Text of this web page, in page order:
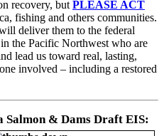
recovery, but PLEASE ACT
fishing and others communities.
deliver them to the federal
the Pacific Northwest who are
lead us toward real, lasting,
involved – including a restored
Salmon & Dams Draft EIS: